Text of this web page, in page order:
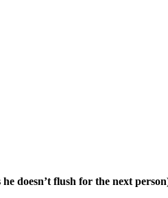
doesn’t flush for the next